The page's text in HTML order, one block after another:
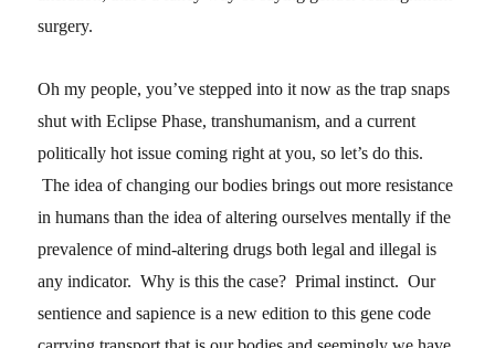
surgery.
Oh my people, you’ve stepped into it now as the trap snaps
shut with Eclipse Phase, transhumanism, and a current
politically hot issue coming right at you, so let’s do this.
The idea of changing our bodies brings out more resistance
in humans than the idea of altering ourselves mentally if the
prevalence of mind-altering drugs both legal and illegal is
any indicator. Why is this the case? Primal instinct. Our
sentience and sapience is a new edition to this gene code